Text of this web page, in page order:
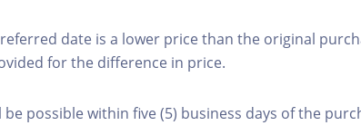
date is a lower price than the original
for the difference in price.
be possible within five (5) business days of the